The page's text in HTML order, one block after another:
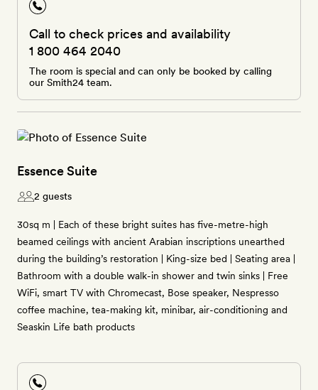
Call to check prices and availability
1 800 464 2040
The room is special and can only be booked by calling
our Smith24 team.
Essence Suite
2 guests
30sq m | Each of these bright suites has five-metre-high
beamed ceilings with ancient Arabian inscriptions unearthed
during the building’s restoration | King-size bed | Seating area |
Bathroom with a double walk-in shower and twin sinks | Free
WiFi, smart TV with Chromecast, Bose speaker, Nespresso
coffee machine, tea-making kit, minibar, air-conditioning and
Seaskin Life bath products